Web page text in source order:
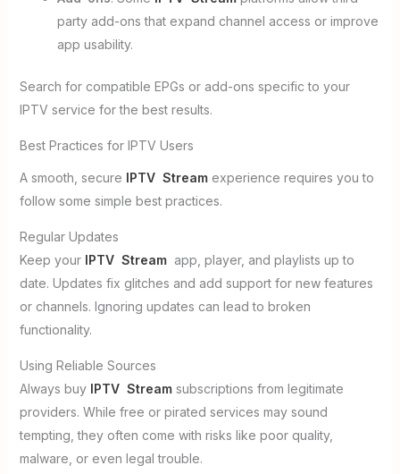
party add-ons that expand channel access or improve
app usability.
Search for compatible EPGs or add-ons specific to your
IPTV service for the best results.
Best Practices for IPTV Users
A smooth, secure IPTV Streamexperience requires you to
follow some simple best practices.
Regular Updates
Keep your IPTV Stream app, player, and playlists up to
date. Updates fix glitches and add support for new features
or channels. Ignoring updates can lead to broken
functionality.
Using Reliable Sources
Always buy IPTV Stream subscriptions from legitimate
providers. While free or pirated services may sound
tempting, they often come with risks like poor quality,
malware, or even legal trouble.